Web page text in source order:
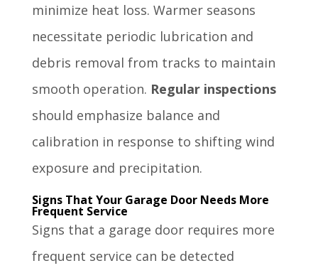
minimize heat loss. Warmer seasons
necessitate periodic lubrication and
debris removal from tracks to maintain
smooth operation. Regular inspections
should emphasize balance and
calibration in response to shifting wind
exposure and precipitation.
Signs That Your Garage Door Needs More
Frequent Service
Signs that a garage door requires more
frequent service can be detected